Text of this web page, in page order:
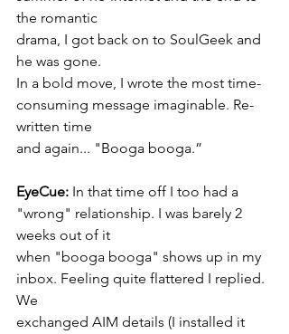
the romantic
drama, I got back on to SoulGeek and
he was gone.
In a bold move, I wrote the most time-
consuming message imaginable. Re-
written time
and again... "Booga booga.”
EyeCue: In that time off I too had a
"wrong" relationship. I was barely 2
weeks out of it
when "booga booga" shows up in my
inbox. Feeling quite flattered I replied.
We
exchanged AIM details (I installed it